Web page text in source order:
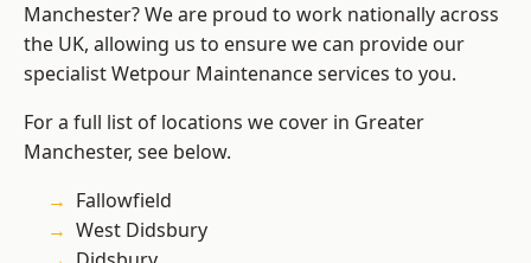
Manchester? We are proud to work nationally across
the UK, allowing us to ensure we can provide our
specialist Wetpour Maintenance services to you.
For a full list of locations we cover in Greater
Manchester, see below.
Fallowfield
West Didsbury